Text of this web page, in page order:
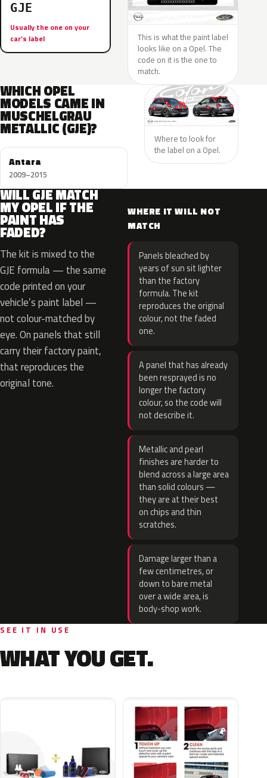
GJE
Usually the one on your
car’s label
This is what the paint label
looks like on a Opel. The
code on it is the one to
match.
WHICH OPEL
MODELS CAME IN
MUSCHELGRAU
METALLIC (GJE)?
Antara
2009–2015
Where to look for
the label on a Opel.
WILL GJE MATCH
MY OPEL IF THE
PAINT HAS
FADED?
The kit is mixed to the
GJE formula — the same
code printed on your
vehicle’s paint label —
not colour-matched by
eye. On panels that still
carry their factory paint,
that reproduces the
original tone.
WHERE IT WILL NOT
MATCH
Panels bleached by
years of sun sit lighter
than the factory
formula. The kit
reproduces the original
colour, not the faded
one.
A panel that has already
been resprayed is no
longer the factory
colour, so the code will
not describe it.
Metallic and pearl
finishes are harder to
blend across a large area
than solid colours —
they are at their best
on chips and thin
scratches.
Damage larger than a
few centimetres, or
down to bare metal
over a wide area, is
body-shop work.
SEE IT IN USE
WHAT YOU GET.